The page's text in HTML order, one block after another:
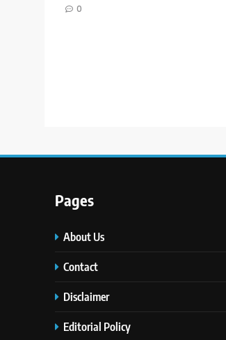
0
Pages
About Us
Contact
Disclaimer
Editorial Policy